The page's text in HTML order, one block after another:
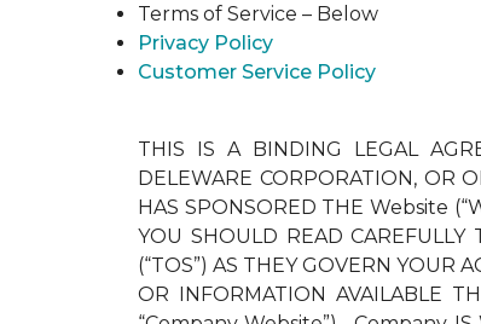
Terms of Service – Below
Privacy Policy
Customer Service Policy
THIS IS A BINDING LEGAL
DELEWARE CORPORATION, OR
HAS SPONSORED THE Website
YOU SHOULD READ
(“TOS”) AS THEY GOVERN YOUR
OR INFORMATION AVAILABLE